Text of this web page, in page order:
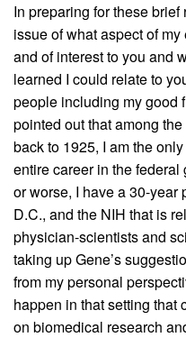
In preparing for these
issue of what aspect of
and of interest to you and
learned I could relate to
people including my good
pointed out that among
back to 1925, I am the
entire career in the
or worse, I have a 30-year
D.C., and the NIH that is
physician-scientists and
taking up Gene’s
from my personal
happen in that setting that
on biomedical research